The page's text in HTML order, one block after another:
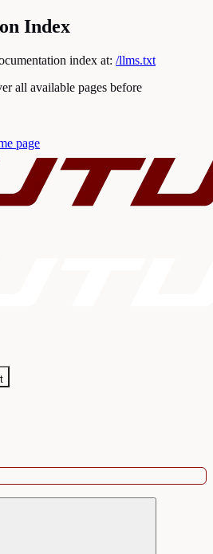
Index
index at: /llms.txt
all available pages before
page